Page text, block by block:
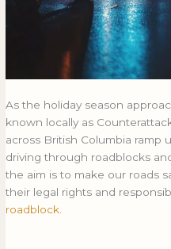
As the holiday season
known locally as
across British Columbia ramp
driving through roadblocks
the aim is to make our roads
their legal rights and
roadblock.